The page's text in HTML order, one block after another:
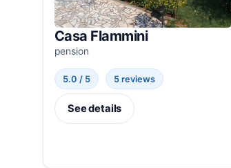
Casa Flammini
pension
5.0 / 5 5 reviews
See details